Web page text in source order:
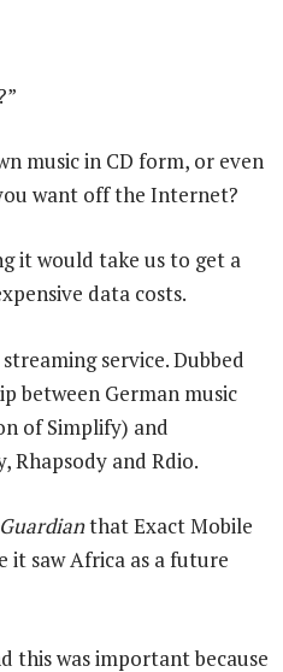
music in CD form, or even
want off the Internet?
it would take us to get a
data costs.
service. Dubbed
between German music
of Simplify) and
Rhapsody and Rdio.
that Exact Mobile
it saw Africa as a future
this was important because